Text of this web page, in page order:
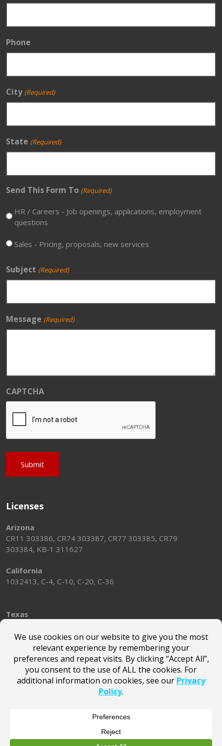
Phone
City (Required)
State (Required)
Send This Form To (Required)
HR / Careers - Job openings, applications, employment
questions
Sales - Pricing, proposals, new services
Subject (Required)
Message (Required)
CAPTCHA
Licenses
Arizona
CR11 303386, CR74 303387, CR77 303385, CR79
303384, KB-1 311627
California
1032413, C-4, C-10, C-20, C-36
Texas
Washington
SUNSTMS814JK
Alabama
Terms of Use